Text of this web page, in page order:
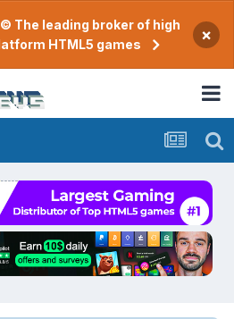
The leading broker of high
HTML5 games
×